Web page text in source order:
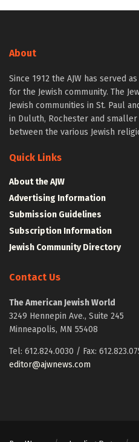
About
Since 1912 the AJW has served
for the Jewish community. The
Jewish communities in St. Paul
in Duluth, Rochester and
between the various Jewish
Quick Links
About the AJW
Advertising Information
Submission Guidelines
Subscription Information
Jewish Community Directory
Contact Us
The American Jewish World
3249 Hennepin Ave., Suite 245
Minneapolis, MN 55408
Tel: 612.824.0030 / Fax:
editor@ajwnews.com